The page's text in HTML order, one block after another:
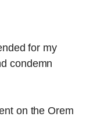
for my
condemn
on the Orem